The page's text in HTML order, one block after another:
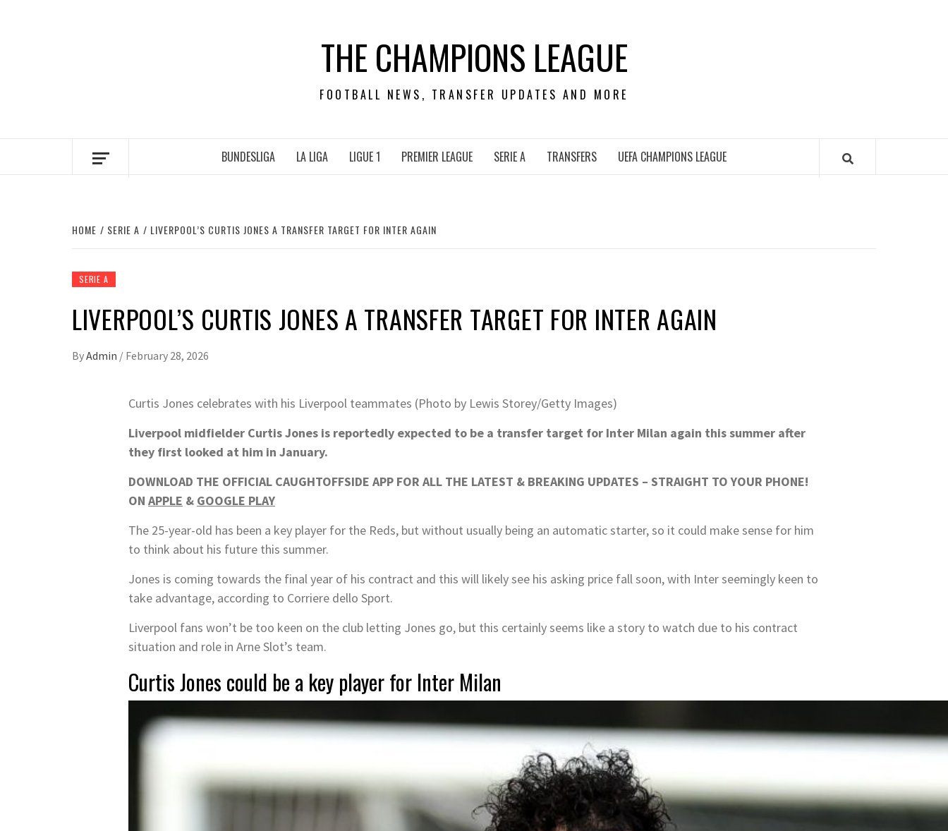
THE CHAMPIONS LEAGUE
FOOTBALL NEWS, TRANSFER UPDATES AND MORE
BUNDESLIGA LA LIGA LIGUE 1 PREMIER LEAGUE SERIE A TRANSFERS UEFA CHAMPIONS LEAGUE
HOME SERIE A LIVERPOOL’S CURTIS JONES A TRANSFER TARGET FOR INTER AGAIN
SERIE A
LIVERPOOL’S CURTIS JONES A TRANSFER TARGET FOR INTER AGAIN
ByAdmin / February 28, 2026
Curtis Jones celebrates with his Liverpool teammates (Photo by Lewis Storey/Getty Images)
Liverpool midfielder Curtis Jones is reportedly expected to be a transfer target for Inter Milan again this summer after
they first looked at him in January.
DOWNLOAD THE OFFICIAL CAUGHTOFFSIDE APP FOR ALL THE LATEST & BREAKING UPDATES – STRAIGHT TO YOUR PHONE!
ON APPLE & GOOGLE PLAY
The 25-year-old has been a key player for the Reds, but without usually being an automatic starter, so it could make sense for him
to think about his future this summer.
Jones is coming towards the final year of his contract and this will likely see his asking price fall soon, with Inter seemingly keen to
take advantage, according to Corriere dello Sport.
Liverpool fans won’t be too keen on the club letting Jones go, but this certainly seems like a story to watch due to his contract
situation and role in Arne Slot’s team.
Curtis Jones could be a key player for Inter Milan